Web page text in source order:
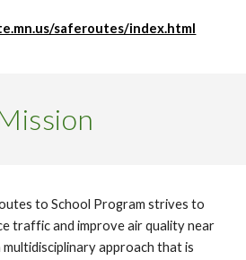
saferoutes/index.html
to School Program strives to
traffic and improve air quality near
approach that is